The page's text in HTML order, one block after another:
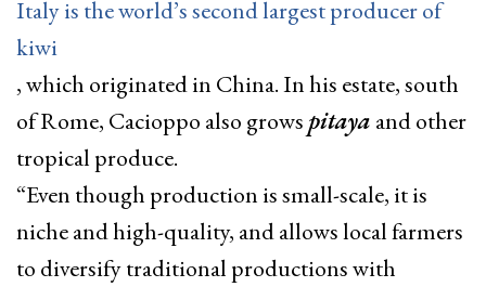
Italy is the world’s second largest producer of
kiwi
, which originated in China. In his estate, south
of Rome, Cacioppo also growspitaya and other
tropical produce.
“Even though production is small-scale, it is
niche and high-quality, and allows local farmers
to diversify traditional productions with